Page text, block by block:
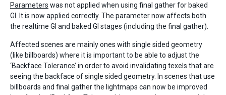
Parameters was not applied when using final gather for baked
GI. It is now applied correctly. The parameter now affects both
the realtime GI and baked GI stages (including the final gather).
Affected scenes are mainly ones with single sided geometry
(like billboards) where it is important to be able to adjust the
‘Backface Tolerance’ in order to avoid invalidating texels that are
seeing the backface of single sided geometry. In scenes that use
billboards and final gather the lightmaps can now be improved